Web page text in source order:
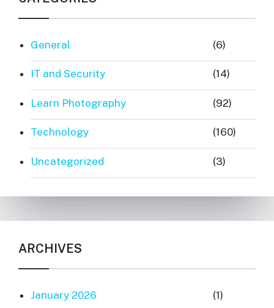
General (6)
IT and Security (14)
Learn Photography (92)
Technology (160)
Uncategorized (3)
ARCHIVES
January 2026 (1)